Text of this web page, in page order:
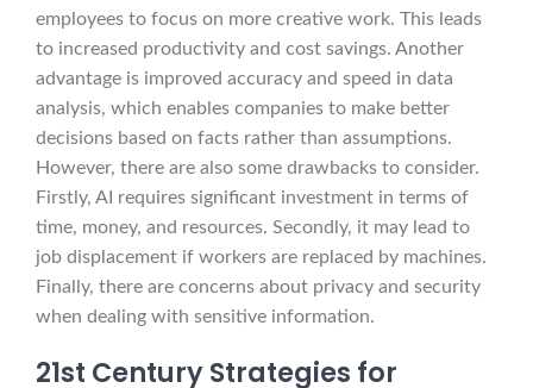
employees to focus on more creative work. This leads
to increased productivity and cost savings. Another
advantage is improved accuracy and speed in data
analysis, which enables companies to make better
decisions based on facts rather than assumptions.
However, there are also some drawbacks to consider.
Firstly, AI requires significant investment in terms of
time, money, and resources. Secondly, it may lead to
job displacement if workers are replaced by machines.
Finally, there are concerns about privacy and security
when dealing with sensitive information.
21st Century Strategies for